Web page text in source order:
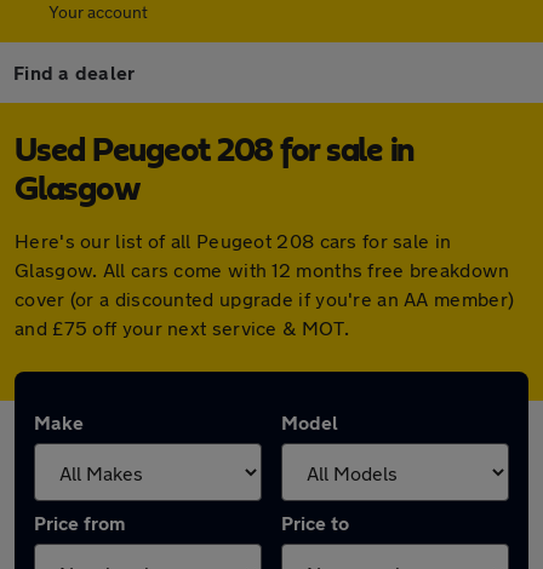
Your account
Find a dealer
Used Peugeot 208 for sale in
Glasgow
Here's our list of all Peugeot 208 cars for sale in
Glasgow. All cars come with 12 months free breakdown
cover (or a discounted upgrade if you're an AA member)
and £75 off your next service & MOT.
Make Model
Price from Price to